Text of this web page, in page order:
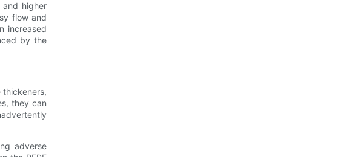
and higher
flow and
increased
by the
thickeners,
they can
adverse